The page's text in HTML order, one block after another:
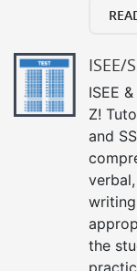
ISEE/
ISEE
Z!
and
the